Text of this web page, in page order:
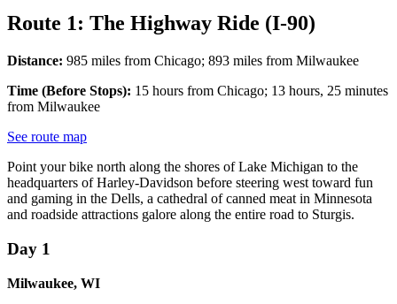
Route 1: The Highway Ride (I-90)
Distance: 985 miles from Chicago; 893 miles from Milwaukee
Time (Before Stops): 15 hours from Chicago; 13 hours, 25 minutes
from Milwaukee
See route map
Point your bike north along the shores of Lake Michigan to the
headquarters of Harley-Davidson before steering west toward fun
and gaming in the Dells, a cathedral of canned meat in Minnesota
and roadside attractions galore along the entire road to Sturgis.
Day 1
Milwaukee, WI